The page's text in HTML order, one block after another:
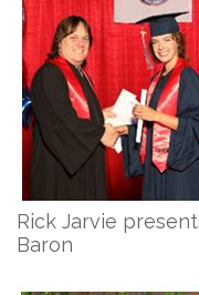
Rick Jarvie
Baron